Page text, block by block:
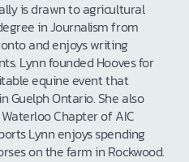
is drawn to agricultural
in Journalism from
and enjoys writing
Lynn founded Hooves for
equine event that
Guelph Ontario. She also
Chapter of AIC
Lynn enjoys spending
on the farm in Rockwood.